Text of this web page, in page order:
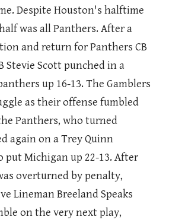
Despite Houston's halftime
was all Panthers. After a
and return for Panthers CB
Stevie Scott punched in a
up 16-13. The Gamblers
as their offense fumbled
Panthers, who turned
again on a Trey Quinn
put Michigan up 22-13. After
overturned by penalty,
Lineman Breeland Speaks
on the very next play,